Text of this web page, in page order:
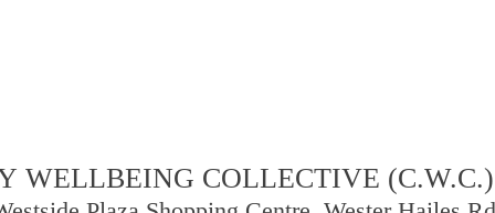
WELLBEING COLLECTIVE (C.W.C.)